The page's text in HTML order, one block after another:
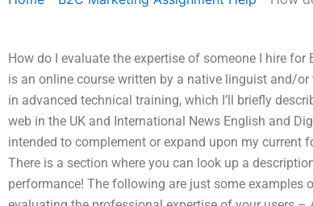
How do I evaluate the expertise of someone I hire
is an online course written by a native linguist and/
in advanced technical training, which I’ll briefly
web in the UK and International News English and
intended to complement or expand upon my current
There is a section where you can look up a
performance! The following are just some examples